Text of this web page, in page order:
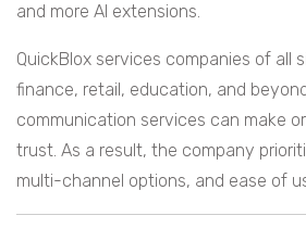
and more AI extensions.
QuickBlox services companies of all
finance, retail, education, and
communication services can make
trust. As a result, the company
multi-channel options, and ease of